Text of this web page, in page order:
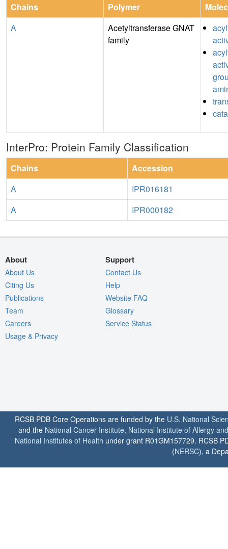
Chains Polymer
A
Acetyltransferase GNAT
family
InterPro: Protein Family Classification
Chains
Accession
A
IPR016181
A
IPR000182
About
About Us
Citing Us
Publications
Team
Careers
Usage & Privacy
Support
Contact Us
Help
Website FAQ
Glossary
Service Status
RCSB PDB Core Operations are funded by the U.S. National
and the National Cancer Institute, National Institute of Allergy
National Institutes of Health under grant R01GM157729. RCSB
(NERSC), a